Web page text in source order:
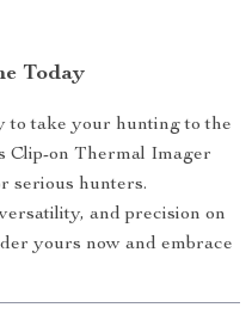
Today
to take your hunting to the
Clip-on Thermal Imager
serious hunters.
and precision on
yours now and embrace